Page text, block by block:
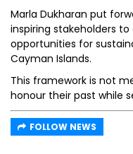
Marla Dukharan put
inspiring stakeholders
opportunities for
Cayman Islands.
This framework is not
honour their past while
FOLLOW NEWS